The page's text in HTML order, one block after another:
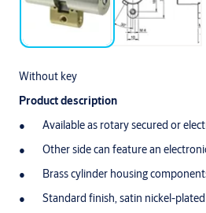
Without key
Product description
Available as rotary secured or
Other side can feature an
Brass cylinder housing
Standard finish, satin nickel-